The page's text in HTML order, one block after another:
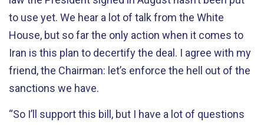
to use yet. We hear a lot of talk from the White
House, but so far the only action when it comes to
Iran is this plan to decertify the deal. I agree with my
friend, the Chairman: let’s enforce the hell out of the
sanctions we have.
“So I’ll support this bill, but I have a lot of questions